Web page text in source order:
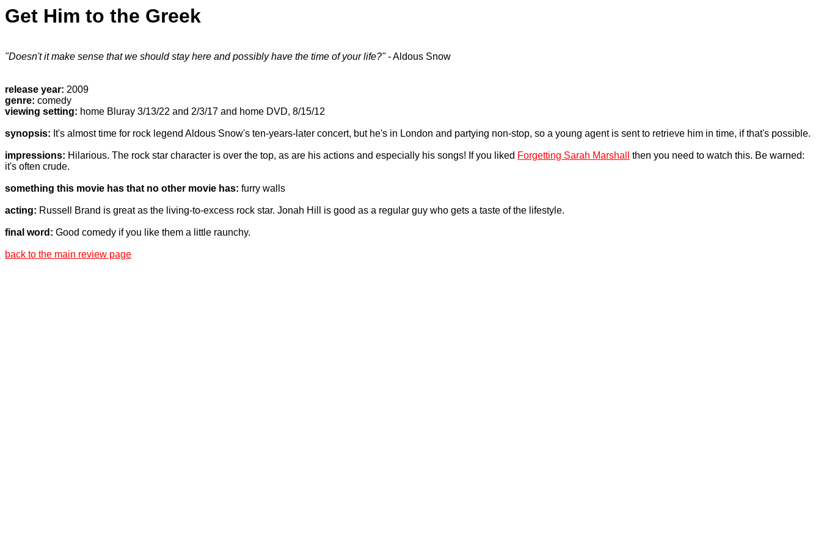
Get Him to the Greek
"Doesn't it make sense that we should stay here and possibly have the time of your life?"- Aldous Snow
release year: 2009
genre: comedy
viewing setting: home Bluray 3/13/22 and 2/3/17 and home DVD, 8/15/12
synopsis: It's almost time for rock legend Aldous Snow's ten-years-later concert, but he's in London and partying non-stop, so a young agent is sent to retrieve him in time, if that's possible.
impressions: Hilarious. The rock star character is over the top, as are his actions and especially his songs! If you liked Forgetting Sarah Marshall
then you need to watch this. Be warned:
it's often crude.
something this movie has that no other movie has: furry walls
acting: Russell Brand is great as the living-to-excess rock star. Jonah Hill is good as a regular guy who gets a taste of the lifestyle.
final word: Good comedy if you like them a little raunchy.
back to the main review page